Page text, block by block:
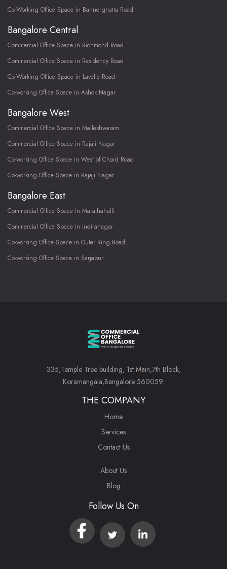
Co-Working Office Space in Bannerghatta Road
Bangalore Central
Commercial Office Space in Richmond Road
Commercial Office Space in Residency Road
Co-Working Office Space in Lavelle Road
Co-working Office Space in Ashok Nagar
Bangalore West
Commercial Office Space in Malleshwaram
Commercial Office Space in Rajaji Nagar
Co-working Office Space in West of Chord Road
Co-working Office Space in Rajaji Nagar
Bangalore East
Commercial Office Space in Marathahalli
Commercial Office Space in Indiranagar
Co-working Office Space in Outer Ring Road
Co-working Office Space in Sarjapur
335,Temple Tree building, 1st Main,7th Block,
Koramangala,Bangalore 560059.
THE COMPANY
Home
Services
Contact Us
About Us
Blog
Follow Us On